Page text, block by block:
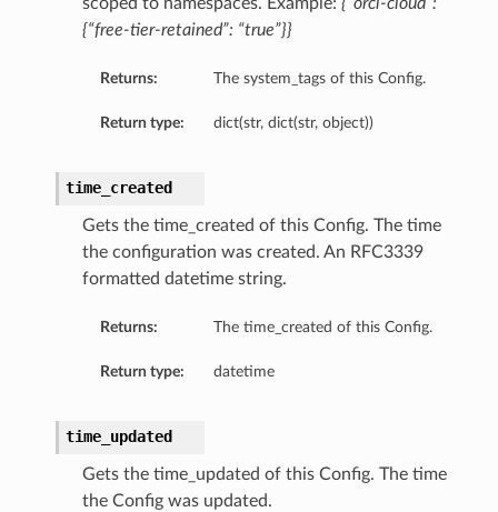
{“free-tier-retained”: “true”}}
Returns: The system_tags of this Config.
Return type: dict(str, dict(str, object))
time_created
Gets the time_created of this Config. The time
the configuration was created. An RFC3339
formatted datetime string.
Returns: The time_created of this Config.
Return type: datetime
time_updated
Gets the time_updated of this Config. The time
the Config was updated.